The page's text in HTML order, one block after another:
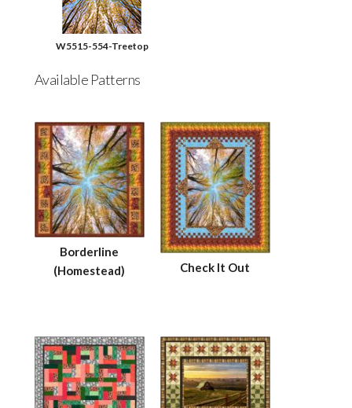
W5515-554-Treetop
Available Patterns
Borderline
(Homestead)
Check It Out